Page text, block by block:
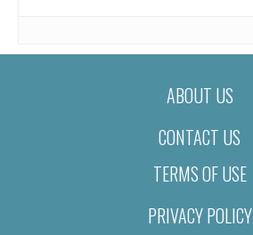
ABOUT US
CONTACT US
TERMS OF USE
PRIVACY POLICY